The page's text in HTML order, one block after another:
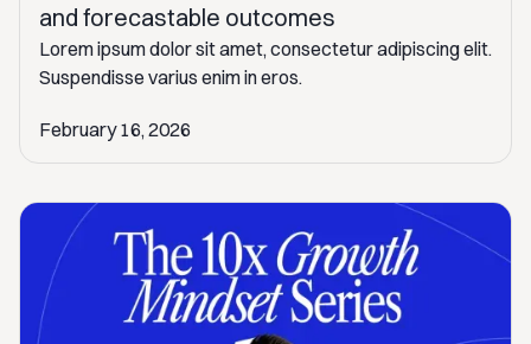
and forecastable outcomes
Lorem ipsum dolor sit amet, consectetur adipiscing elit.
Suspendisse varius enim in eros.
February 16, 2026